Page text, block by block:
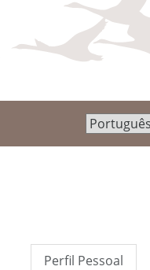
Perfil Pessoal